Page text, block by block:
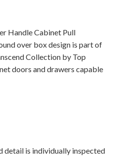
Handle Cabinet Pull
over box design is part of
Collection by Top
doors and drawers capable
detail is individually inspected